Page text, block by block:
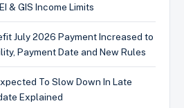
& GIS Income Limits
July 2026 Payment Increased to
Payment Date and New Rules
To Slow Down In Late
Explained